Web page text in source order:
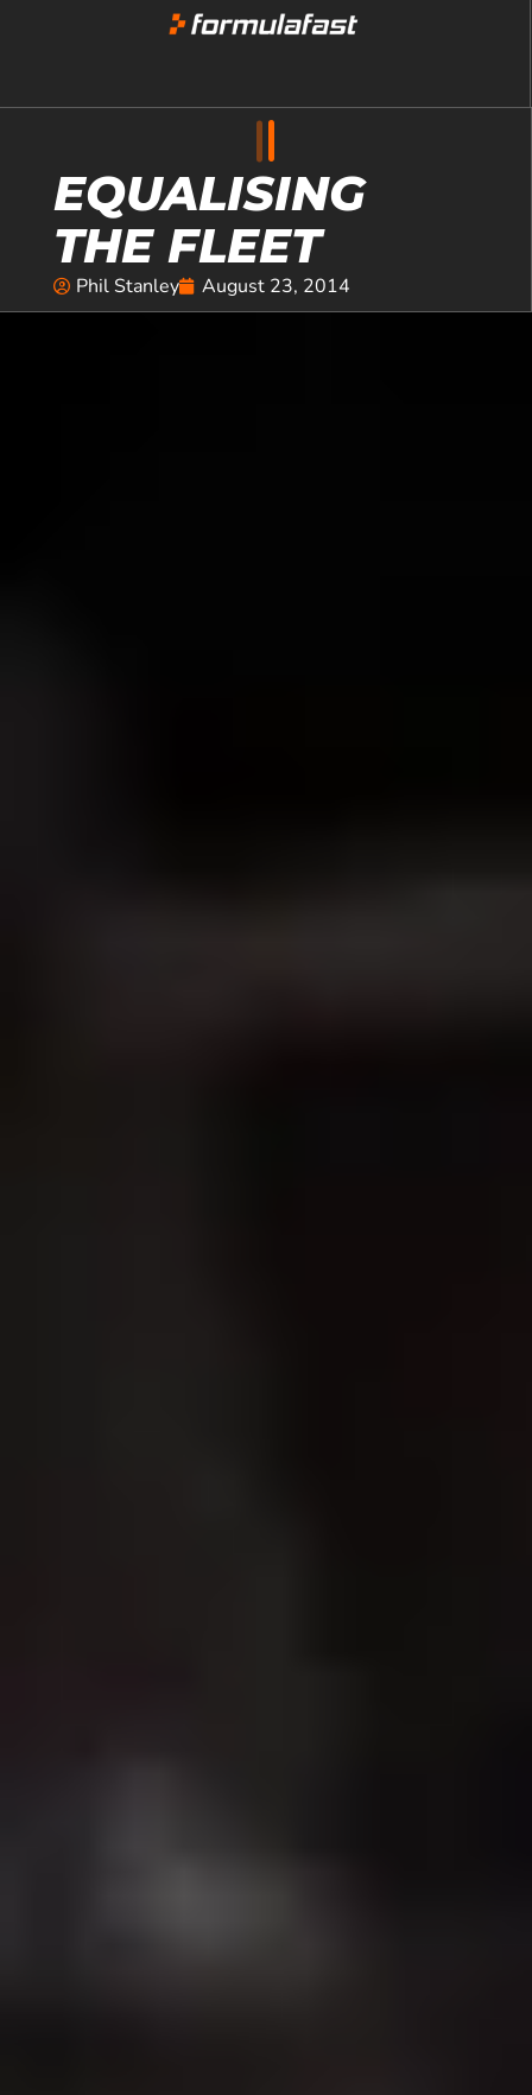
EQUALISING
THE FLEET
Phil Stanley August 23, 2014